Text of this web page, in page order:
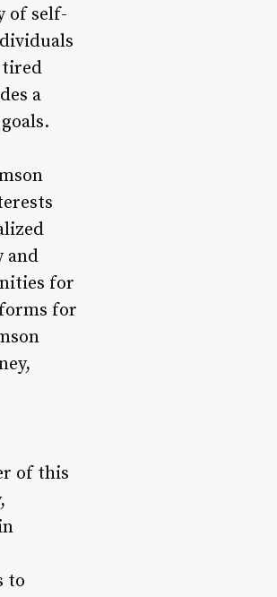
of self-
tired
a
and
for
for
of this
to